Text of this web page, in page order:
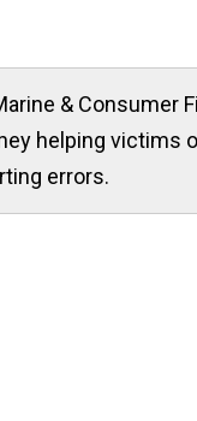
& Consumer
helping victims
errors.